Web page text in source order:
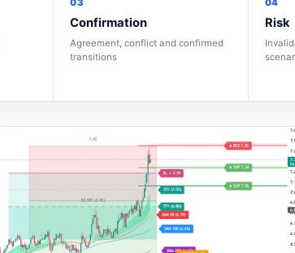
03
Confirmation
Agreement, conflict and confirmed
transitions
04
Risk